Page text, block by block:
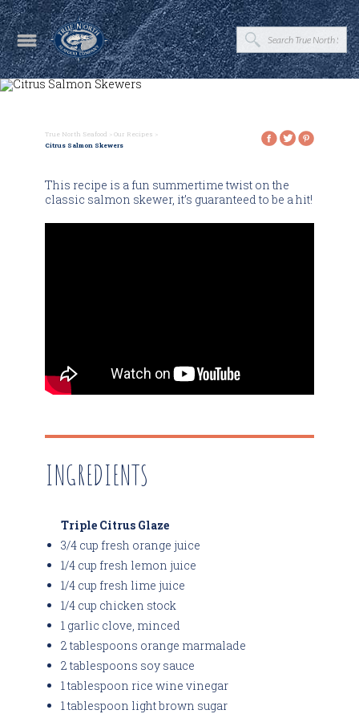
True North Seafood Our Recipes
Citrus Salmon Skewers
This recipe is a fun summertime twist on the
classic salmon skewer, it’s guaranteed to be a hit!
INGREDIENTS
Triple Citrus Glaze
3/4 cup fresh orange juice
1/4 cup fresh lemon juice
1/4 cup fresh lime juice
1/4 cup chicken stock
1 garlic clove, minced
2 tablespoons orange marmalade
2 tablespoons soy sauce
1 tablespoon rice wine vinegar
1 tablespoon light brown sugar